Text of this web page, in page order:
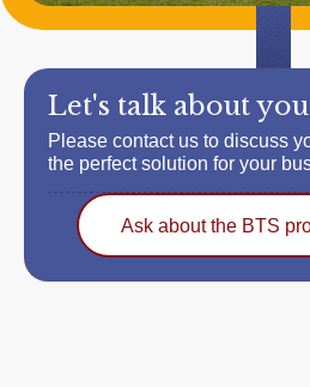
Let's talk about
Please contact us to discuss
the perfect solution for your
Ask about the BTS